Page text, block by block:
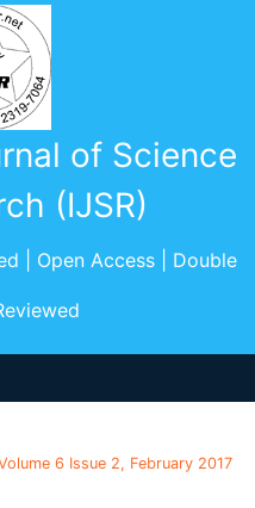
of Science
(IJSR)
| Open Access | Double
6 Issue 2, February 2017